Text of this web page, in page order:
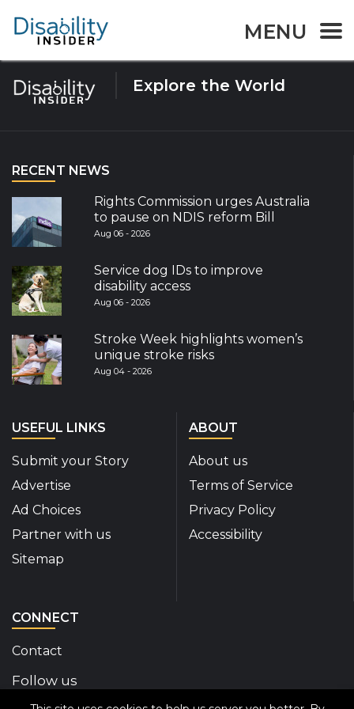
MENU
Tag:Auslan
Explore the World
RECENT NEWS
Rights Commission urges Australia
to pause on NDIS reform Bill
Aug 06 - 2026
Service dog IDs to improve
disability access
Aug 06 - 2026
Stroke Week highlights women’s
unique stroke risks
Aug 04 - 2026
USEFUL LINKS
Submit your Story
Advertise
Ad Choices
Partner with us
Sitemap
ABOUT
About us
Terms of Service
Privacy Policy
Accessibility
CONNECT
Contact
Follow us